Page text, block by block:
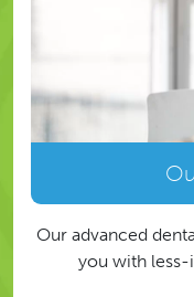
Our advanced
you with less-